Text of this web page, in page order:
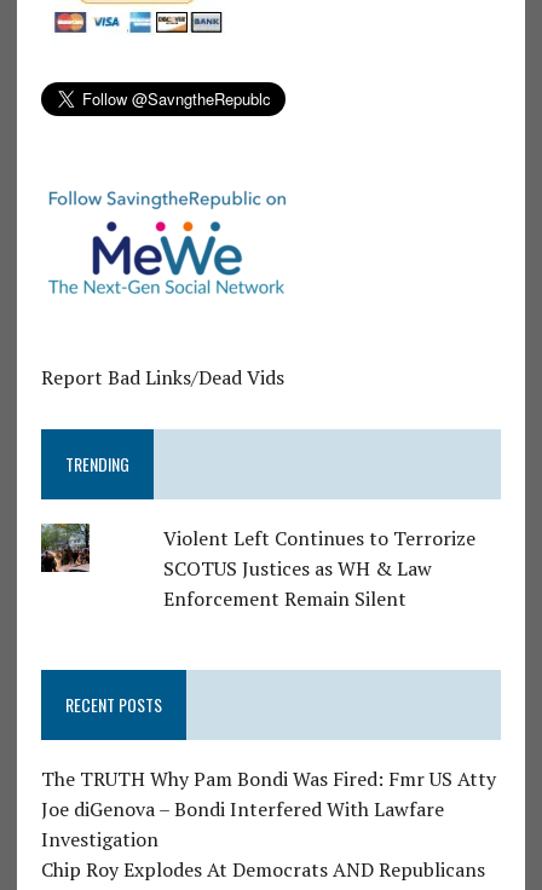
Report Bad Links/Dead Vids
TRENDING
Violent Left Continues to Terrorize
SCOTUS Justices as WH & Law
Enforcement Remain Silent
RECENT POSTS
The TRUTH Why Pam Bondi Was Fired: Fmr US Atty
Joe diGenova – Bondi Interfered With Lawfare
Investigation
Chip Roy Explodes At Democrats AND Republicans